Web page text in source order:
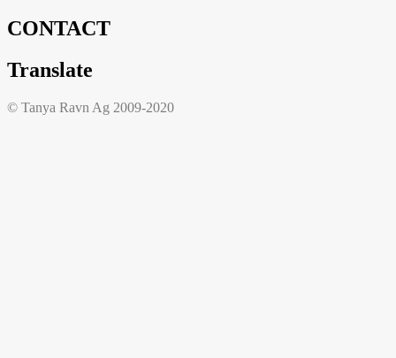
CONTACT
Translate
© Tanya Ravn Ag 2009-2020